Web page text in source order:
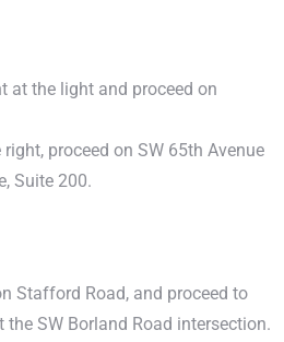
at the light and proceed on
proceed on SW 65th Avenue
Suite 200.
Stafford Road, and proceed to
SW Borland Road intersection.